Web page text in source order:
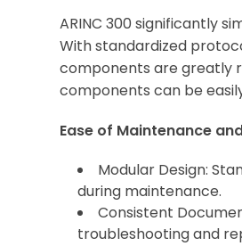
ARINC 300 significantly
With standardized
components are greatly
components can be
Ease of Maintenance
Modular Design:
during maintenance.
Consistent
troubleshooting and